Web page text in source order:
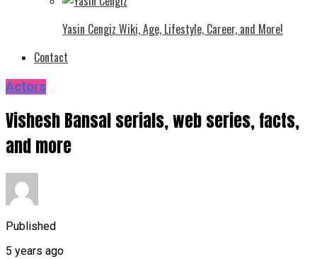
Yasin Cengiz Wiki, Age, Lifestyle, Career, and More!
Contact
Actors
Vishesh Bansal serials, web series, facts,
and more
Published
5 years ago